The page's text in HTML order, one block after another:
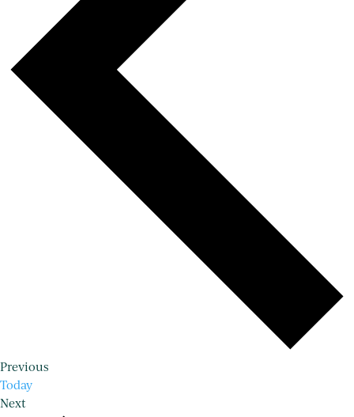
Previous
Today
NextEvents